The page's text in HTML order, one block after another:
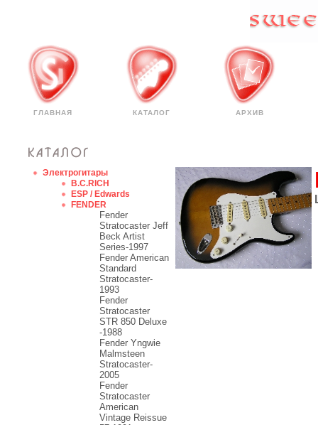
ГЛАВНАЯ КАТАЛОГ АРХИВ
Электрогитары
B.C.RICH
ESP / Edwards
FENDER
Fender
Stratocaster Jeff
Beck Artist
Series-1997
Fender American
Standard
Stratocaster-
1993
Fender
Stratocaster
STR 850 Deluxe
-1988
Fender Yngwie
Malmsteen
Stratocaster-
2005
Fender
Stratocaster
American
Vintage Reissue